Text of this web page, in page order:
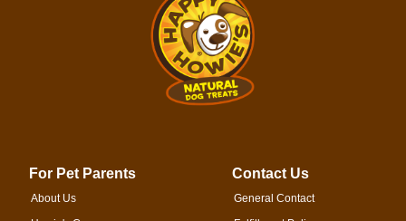
For Pet Parents
About Us
Contact Us
General Contact